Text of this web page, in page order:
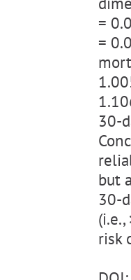
=
=
30-
but
30-
risk